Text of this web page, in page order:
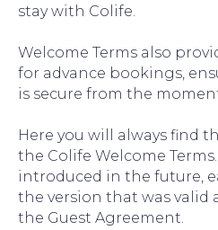
stay with Colife.
Welcome Terms also
for advance bookings,
is secure from the
Here you will always find
the Colife Welcome
introduced in the future,
the version that was
the Guest Agreement.